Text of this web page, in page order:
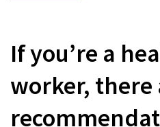
If you’re a
worker,